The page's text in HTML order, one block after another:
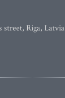
street, Riga, Latvia